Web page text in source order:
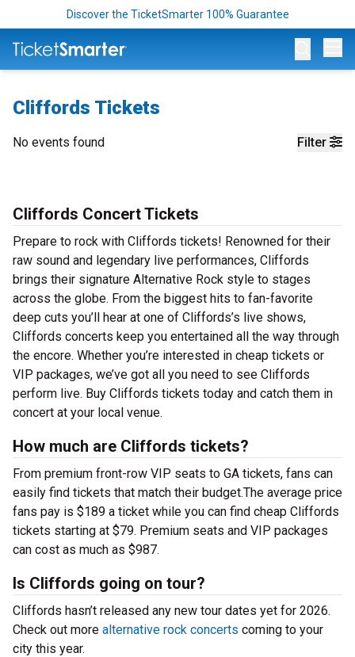
Discover the TicketSmarter 100% Guarantee
Cliffords Tickets
Filter
No events found
Cliffords Concert Tickets
Prepare to rock with Cliffords tickets! Renowned for their
raw sound and legendary live performances, Cliffords
brings their signature Alternative Rock style to stages
across the globe. From the biggest hits to fan-favorite
deep cuts you’ll hear at one of Cliffords’s live shows,
Cliffords concerts keep you entertained all the way through
the encore. Whether you’re interested in cheap tickets or
VIP packages, we’ve got all you need to see Cliffords
perform live. Buy Cliffords tickets today and catch them in
concert at your local venue.
How much are Cliffords tickets?
From premium front-row VIP seats to GA tickets, fans can
easily find tickets that match their budget.The average price
fans pay is $189 a ticket while you can find cheap Cliffords
tickets starting at $79. Premium seats and VIP packages
can cost as much as $987.
Is Cliffords going on tour?
Cliffords hasn’t released any new tour dates yet for 2026.
Check out more alternative rock concerts coming to your
city this year.